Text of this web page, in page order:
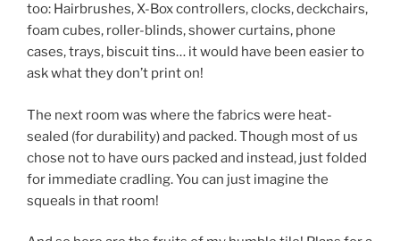
too: Hairbrushes, X-Box controllers, clocks, deckchairs,
foam cubes, roller-blinds, shower curtains, phone
cases, trays, biscuit tins… it would have been easier to
ask what they don’t print on!
The next room was where the fabrics were heat-
sealed (for durability) and packed. Though most of us
chose not to have ours packed and instead, just folded
for immediate cradling. You can just imagine the
squeals in that room!